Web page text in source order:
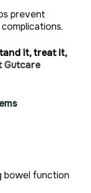
prevent
it, treat it,
Gutcare
bowel function